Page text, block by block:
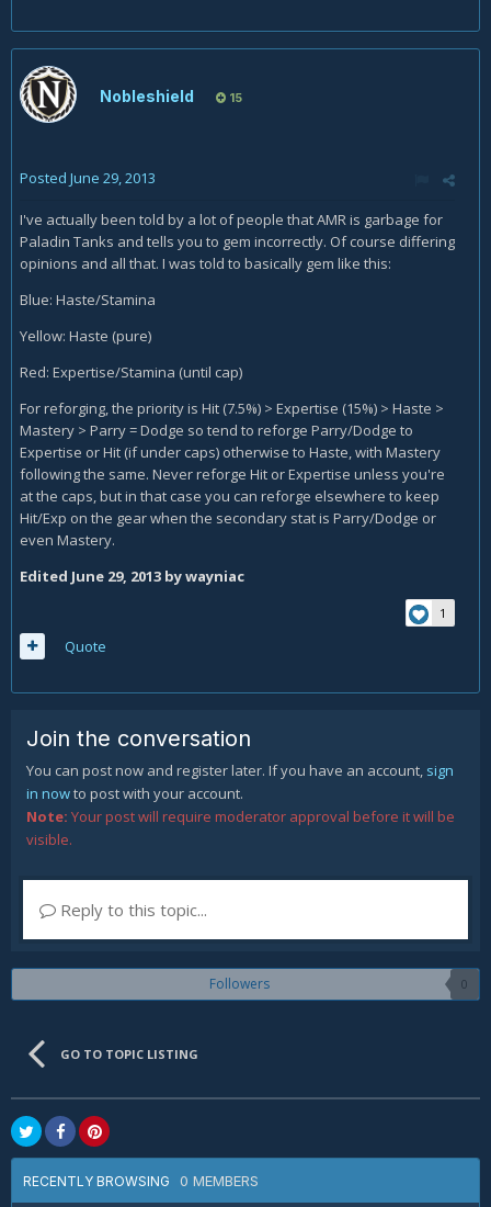
Nobleshield 15
Posted June 29, 2013
I've actually been told by a lot of people that AMR is garbage for
Paladin Tanks and tells you to gem incorrectly. Of course differing
opinions and all that. I was told to basically gem like this:
Blue: Haste/Stamina
Yellow: Haste (pure)
Red: Expertise/Stamina (until cap)
For reforging, the priority is Hit (7.5%) > Expertise (15%) > Haste >
Mastery > Parry = Dodge so tend to reforge Parry/Dodge to
Expertise or Hit (if under caps) otherwise to Haste, with Mastery
following the same. Never reforge Hit or Expertise unless you're
at the caps, but in that case you can reforge elsewhere to keep
Hit/Exp on the gear when the secondary stat is Parry/Dodge or
even Mastery.
Edited June 29, 2013 by wayniac
1
Quote
Join the conversation
You can post now and register later. If you have an account, sign
in nowto post with your account.
Note: Your post will require moderator approval before it will be
visible.
Reply to this topic...
Followers 0
GO TO TOPIC LISTING
RECENTLY BROWSING 0 MEMBERS